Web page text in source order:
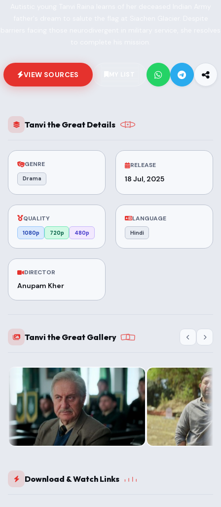
VIEW SOURCES
Tanvi the Great Details
GENRE
Drama
RELEASE
18 Jul, 2025
QUALITY
1080p 720p 480p
LANGUAGE
Hindi
DIRECTOR
Anupam Kher
Tanvi the Great Gallery
Download & Watch Links